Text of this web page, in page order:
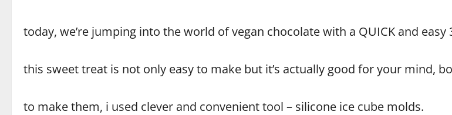
today, we’re jumping into the world of vegan chocolate with a QUICK and
this sweet treat is not only easy to make but it’s actually good for your mind,
to make them, i used clever and convenient tool – silicone ice cube molds.